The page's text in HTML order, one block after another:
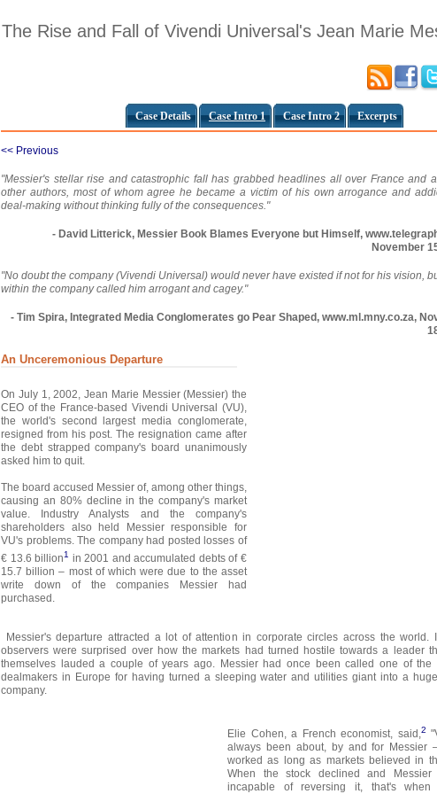
The Rise and Fall of Vivendi Universal's Jean Marie
Case Details Case Intro 1 Case Intro 2 Excerpts
<< Previous
"Messier's stellar rise and catastrophic fall has grabbed headlines all over France and
other authors, most of whom agree he became a victim of his own arrogance and
deal-making without thinking fully of the consequences."
- David Litterick, Messier Book Blames Everyone but Himself,
November
"No doubt the company (Vivendi Universal) would never have existed if not for his vision,
within the company called him arrogant and cagey."
- Tim Spira, Integrated Media Conglomerates go Pear Shaped, www.ml.mny.co.za,
An Unceremonious Departure
On July 1, 2002, Jean Marie Messier (Messier) the
CEO of the France-based Vivendi Universal (VU),
the world's second largest media conglomerate,
resigned from his post. The resignation came after
the debt strapped company's board unanimously
asked him to quit.
The board accused Messier of, among other things,
causing an 80% decline in the company's market
value. Industry Analysts and the company's
shareholders also held Messier responsible for
VU's problems. The company had posted losses of
€ 13.6 billion1 in 2001 and accumulated debts of €
15.7 billion – most of which were due to the asset
write down of the companies Messier had
purchased.
Messier's departure attracted a lot of attention in corporate circles across the world.
observers were surprised over how the markets had turned hostile towards a leader
themselves lauded a couple of years ago. Messier had once been called one of the
dealmakers in Europe for having turned a sleeping water and utilities giant into a
company.
Elie Cohen, a French economist, said, 2
always been about, by and for Messier
worked as long as markets believed in
When the stock declined and Messier
incapable of reversing it, that's when